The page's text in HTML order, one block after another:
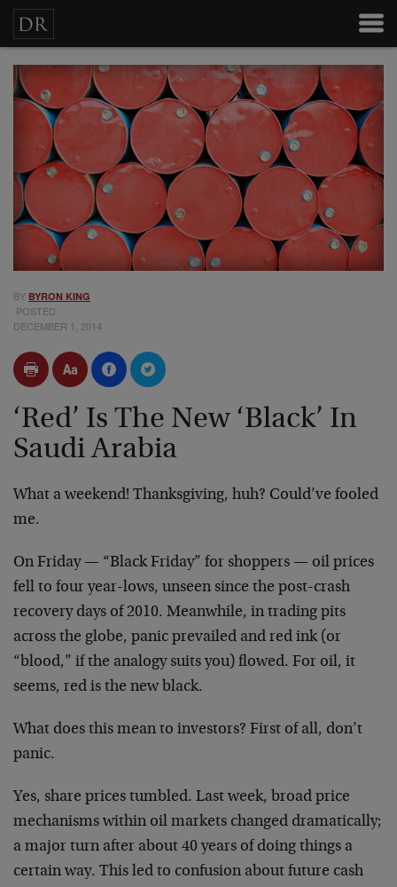
BY BYRON KING
POSTED
DECEMBER 1, 2014
‘Red’ Is The New ‘Black’ In
Saudi Arabia
What a weekend! Thanksgiving, huh? Could’ve fooled
me.
On Friday — “Black Friday” for shoppers — oil prices
fell to four year-lows, unseen since the post-crash
recovery days of 2010. Meanwhile, in trading pits
across the globe, panic prevailed and red ink (or
“blood,” if the analogy suits you) flowed. For oil, it
seems, red is the new black.
What does this mean to investors? First of all, don’t
panic.
Yes, share prices tumbled. Last week, broad price
mechanisms within oil markets changed dramatically;
a major turn after about 40 years of doing things a
certain way. This led to confusion about future cash